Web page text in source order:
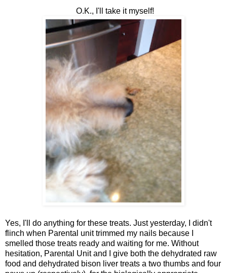
O.K., I'll take it myself!
Yes, I'll do anything for these treats. Just yesterday, I didn't
flinch when Parental unit trimmed my nails because I
smelled those treats ready and waiting for me. Without
hesitation, Parental Unit and I give both the dehydrated raw
food and dehydrated bison liver treats a two thumbs and four